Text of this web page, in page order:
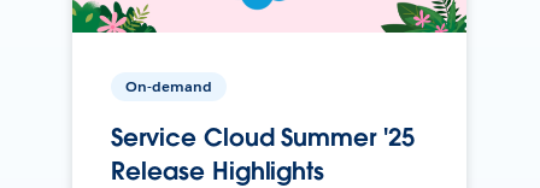
On-demand
Service Cloud Summer '25
Release Highlights